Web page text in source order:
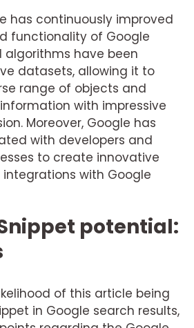
has continuously improved
functionality of Google
algorithms have been
datasets, allowing it to
range of objects and
with impressive
Moreover, Google has
with developers and
to create innovative
with Google
potential:
of this article being
in Google search results,